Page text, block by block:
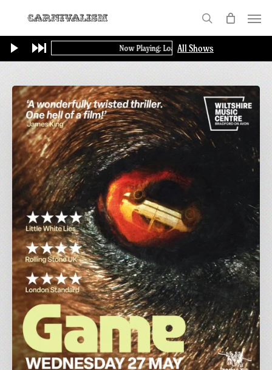
main
content
search
Now Playing: Loading...All Shows
Final
Screening
of
GAME:
British
Thriller